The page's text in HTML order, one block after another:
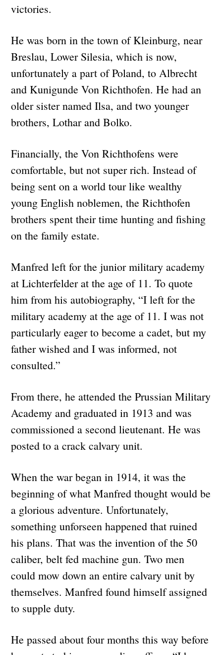
victories.
He was born in the town of Kleinburg, near
Breslau, Lower Silesia, which is now,
unfortunately a part of Poland, to Albrecht
and Kunigunde Von Richthofen. He had an
older sister named Ilsa, and two younger
brothers, Lothar and Bolko.
Financially, the Von Richthofens were
comfortable, but not super rich. Instead of
being sent on a world tour like wealthy
young English noblemen, the Richthofen
brothers spent their time hunting and fishing
on the family estate.
Manfred left for the junior military academy
at Lichterfelder at the age of 11. To quote
him from his autobiography, “I left for the
military academy at the age of 11. I was not
particularly eager to become a cadet, but my
father wished and I was informed, not
consulted.”
From there, he attended the Prussian Military
Academy and graduated in 1913 and was
commissioned a second lieutenant. He was
posted to a crack calvary unit.
When the war began in 1914, it was the
beginning of what Manfred thought would be
a glorious adventure. Unfortunately,
something unforseen happened that ruined
his plans. That was the invention of the 50
caliber, belt fed machine gun. Two men
could mow down an entire calvary unit by
themselves. Manfred found himself assigned
to supple duty.
He passed about four months this way before